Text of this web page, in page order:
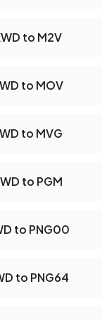
to M2V
to MOV
to MVG
to PGM
to PNG00
to PNG64